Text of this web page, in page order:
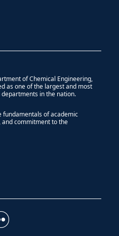
of Chemical Engineering,
as one of the largest and most
in the nation.
fundamentals of academic
commitment to the